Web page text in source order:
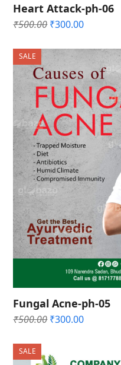
Heart Attack-ph-06
₹500.00 Original
was:
₹500.00.
₹300.00Current
is:
₹300.00.
SALE
Fungal Acne-ph-05
₹500.00 Original
₹500.00.
₹300.00Current
₹300.00.
SALE